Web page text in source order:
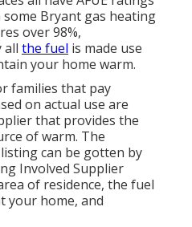
Bryant gas heating
over 98%,
all the fuel is made use
your home warm.
families that pay
on actual use are
that provides the
of warm. The
can be gotten by
Involved Supplier
of residence, the fuel
your home, and